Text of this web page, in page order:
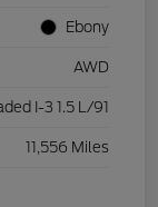
Ebony
AWD
I-3 1.5 L/91
11,556 Miles